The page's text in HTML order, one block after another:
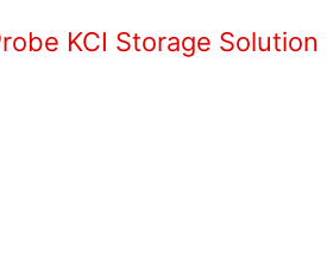
KCI Storage Solution